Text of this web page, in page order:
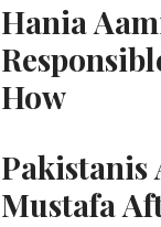
Hania
How
Pakistanis
Mustafa